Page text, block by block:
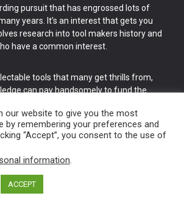
pursuit that has engrossed lots of
years. It’s an interest that gets you
research into tool makers history and
have a common interest.
tools that many get thrills from,
can pay handsomely to fund the
& Usable Antiques website Norwich.
our website to give you the most
by remembering your preferences and
“Accept”, you consent to the use of
information.
ACCEPT